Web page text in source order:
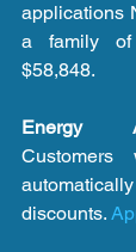
applications
a family
$58,848.
Energy
discounts.